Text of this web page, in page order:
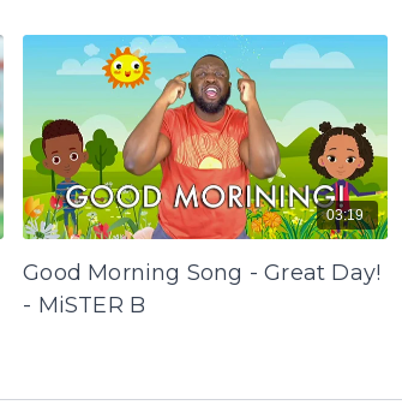
03:19
Good Morning Song - Great Day!
- MiSTER B